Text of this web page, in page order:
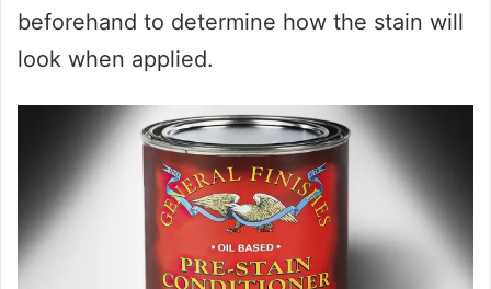
beforehand to determine how the stain will
look when applied.